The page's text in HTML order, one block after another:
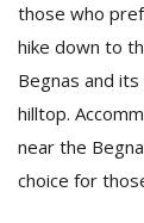
those who
hike down to
Begnas and
hilltop.
near the
choice for